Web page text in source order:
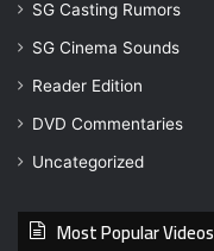
SG Casting Rumors
SG Cinema Sounds
Reader Edition
DVD Commentaries
Uncategorized
Most Popular Videos